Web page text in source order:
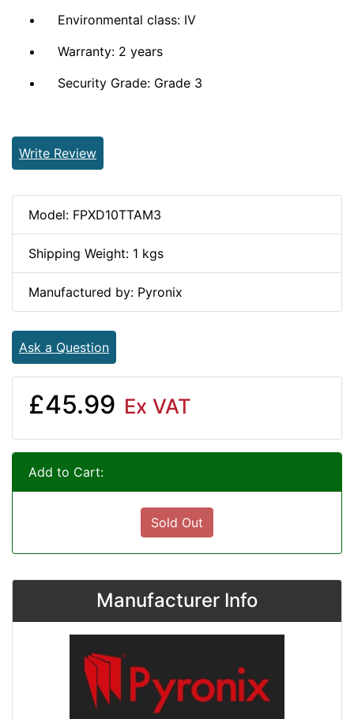
Environmental class: IV
Warranty: 2 years
Security Grade: Grade 3
Write Review
Model: FPXD10TTAM3
Shipping Weight: 1 kgs
Manufactured by: Pyronix
Ask a Question
£45.99 Ex VAT
Add to Cart:
Sold Out
Manufacturer Info